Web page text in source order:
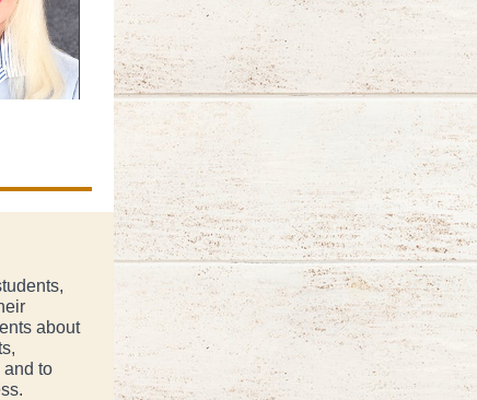
about
and to